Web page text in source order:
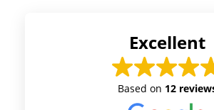
Excellent
Based on 12